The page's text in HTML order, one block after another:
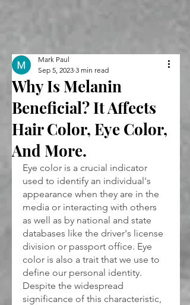
Why Is Melanin
Beneficial? It Affects
Hair Color, Eye Color,
And More.
Mark Paul
Sep 5, 2023 3 min read
Eye color is a crucial indicator
used to identify an individual's
appearance when they are in the
media or interacting with others
as well as by national and state
databases like the driver's license
division or passport office. Eye
color is also a trait that we use to
define our personal identity.
Despite the widespread
significance of this characteristic,